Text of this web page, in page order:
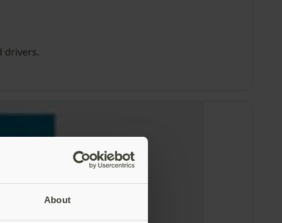
About
drivers.